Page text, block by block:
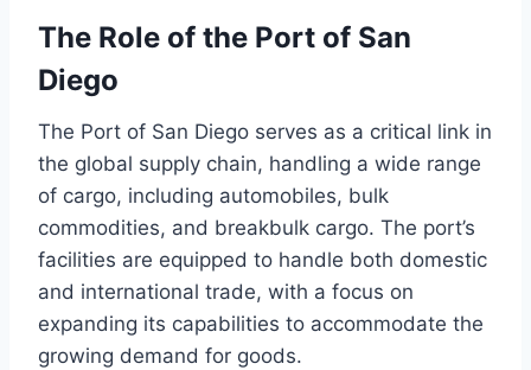
The Role of the Port of San
Diego
The Port of San Diego serves as a critical link in
the global supply chain, handling a wide range
of cargo, including automobiles, bulk
commodities, and breakbulk cargo. The port’s
facilities are equipped to handle both domestic
and international trade, with a focus on
expanding its capabilities to accommodate the
growing demand for goods.